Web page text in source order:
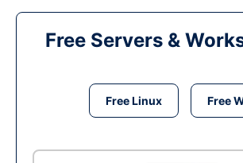
Free Servers &
Free Linux Free